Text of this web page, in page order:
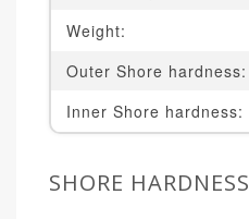
Weight:
Outer Shore hardness:
Inner Shore hardness:
SHORE HARDNESS